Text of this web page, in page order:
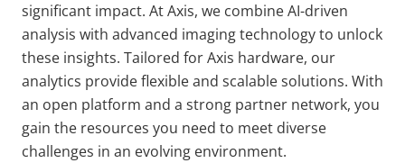
significant impact. At Axis, we combine AI-driven
analysis with advanced imaging technology to unlock
these insights. Tailored for Axis hardware, our
analytics provide flexible and scalable solutions. With
an open platform and a strong partner network, you
gain the resources you need to meet diverse
challenges in an evolving environment.